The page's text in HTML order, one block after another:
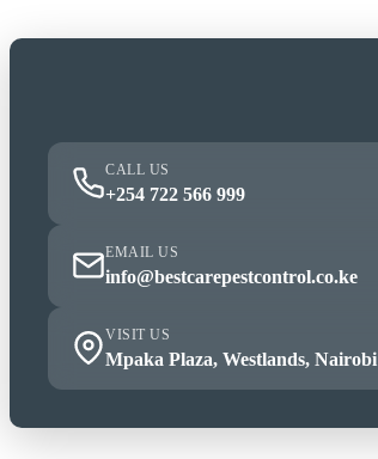
CALL US
+254 722 566 999
EMAIL US
info@bestcarepestcontrol.co.ke
VISIT US
Mpaka Plaza, Westlands, Nairobi